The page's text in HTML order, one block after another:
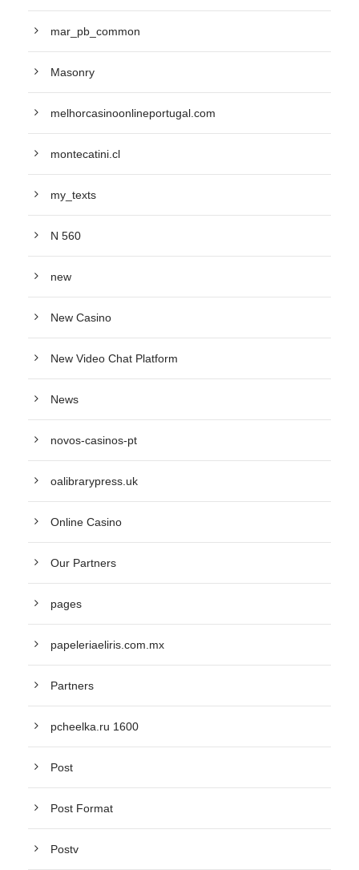
mar_pb_common
Masonry
melhorcasinoonlineportugal.com
montecatini.cl
my_texts
N 560
new
New Casino
New Video Chat Platform
News
novos-casinos-pt
oalibrarypress.uk
Online Casino
Our Partners
pages
papeleriaeliris.com.mx
Partners
pcheelka.ru 1600
Post
Post Format
Postv